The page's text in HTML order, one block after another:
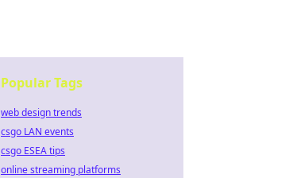
Popular Tags
web design trends
csgo LAN events
csgo ESEA tips
online streaming platforms